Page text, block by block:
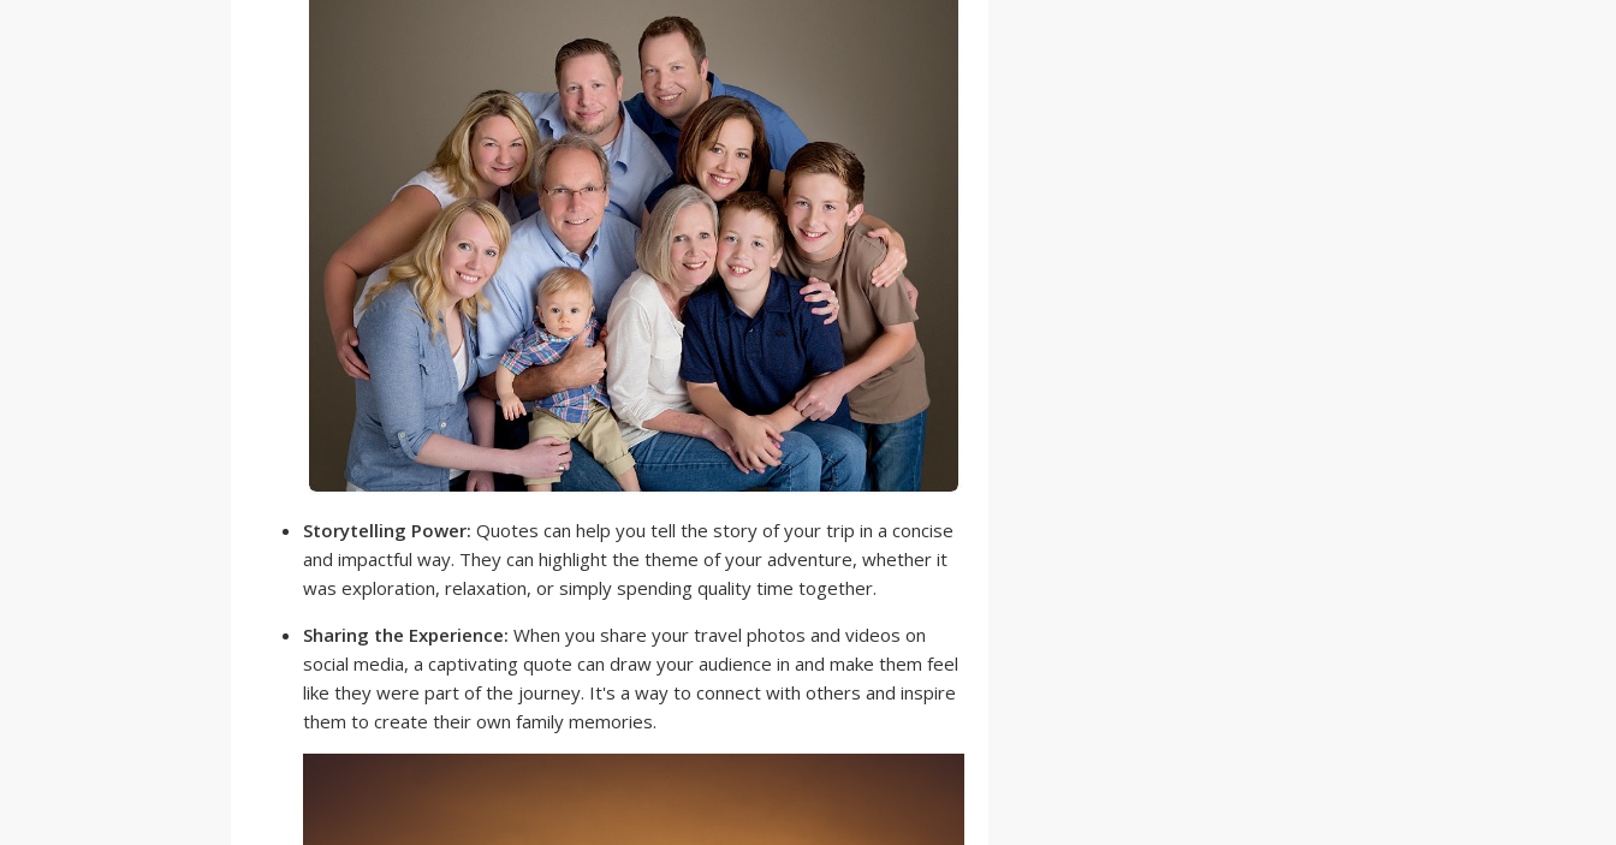
Storytelling Power: Quotes can help you tell the story of your trip in a concise
and impactful way. They can highlight the theme of your adventure, whether it
was exploration, relaxation, or simply spending quality time together.
Sharing the Experience: When you share your travel photos and videos on
social media, a captivating quote can draw your audience in and make them feel
like they were part of the journey. It's a way to connect with others and inspire
them to create their own family memories.